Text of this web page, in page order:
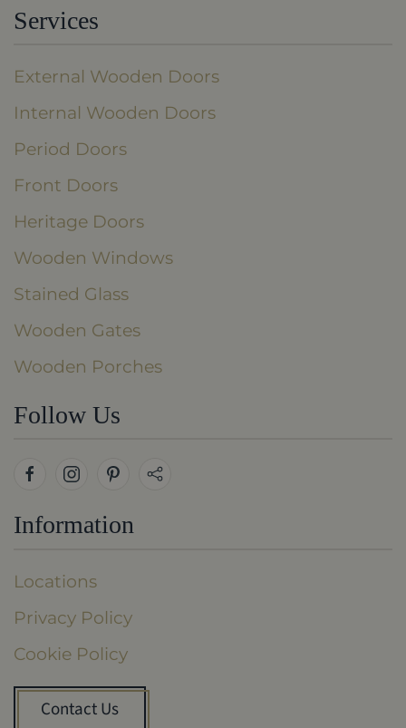
Follow Us
Services
External Wooden Doors
Internal Wooden Doors
Period Doors
Front Doors
Heritage Doors
Wooden Windows
Stained Glass
Wooden Gates
Wooden Porches
Information
Locations
Privacy Policy
Cookie Policy
Contact Us